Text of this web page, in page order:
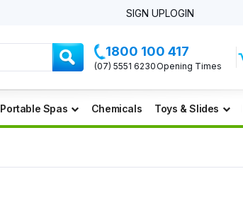
SIGN UPLOGIN
1800 100 417
(07) 5551 6230Opening Times
Portable Spas Chemicals Toys & Slides